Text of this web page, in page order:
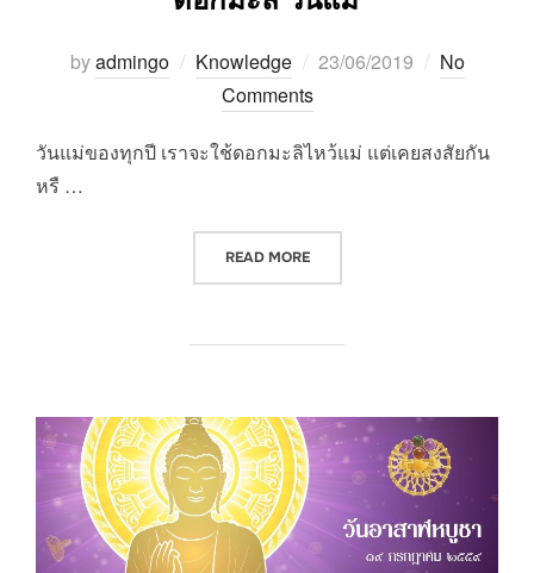
byadmingo Knowledge
Posted
23/06/2019
No
Comments
วันแม่ของทุกปี เราจะใช้ดอกมะลิไหว้แม่ แต่เคยสงสัยกัน
หรื …
READ MORE“ดอกมะลิ วันแม่”